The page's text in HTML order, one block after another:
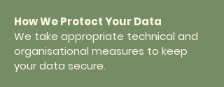
How We Protect Your Data
We take appropriate technical and
organisational measures to keep
your data secure.